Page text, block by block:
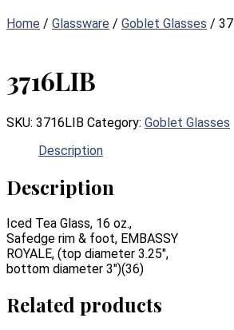
Home / Glassware / Goblet Glasses /
3716LIB
SKU: 3716LIB Category: Goblet Glasses
Description
Description
Iced Tea Glass, 16 oz.,
Safedge rim & foot, EMBASSY
ROYALE, (top diameter 3.25″,
bottom diameter 3″)(36)
Related products